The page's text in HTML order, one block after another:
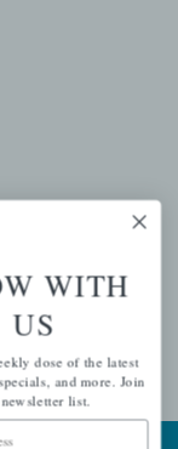
WITH
US
dose of the latest
and more. Join
list.